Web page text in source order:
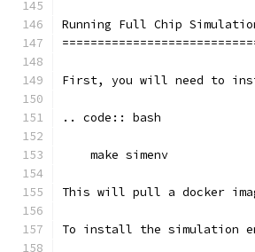
Running Full Chip
First, you will need to
.. code:: bash
    make simenv
This will pull a docker
To install the simulation